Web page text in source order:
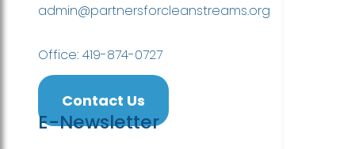
admin@partnersforcleanstreams.org
Office: 419-874-0727
Contact Us
E-Newsletter